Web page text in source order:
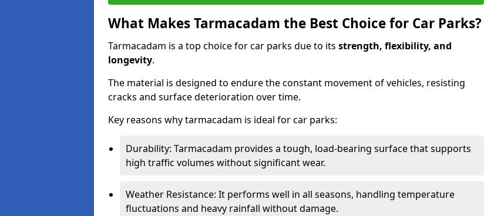
What Makes Tarmacadam the Best Choice for Car Parks?
Tarmacadam is a top choice for car parks due to its strength, flexibility, and
longevity.
The material is designed to endure the constant movement of vehicles, resisting
cracks and surface deterioration over time.
Key reasons why tarmacadam is ideal for car parks:
Durability: Tarmacadam provides a tough, load-bearing surface that supports
high traffic volumes without significant wear.
Weather Resistance: It performs well in all seasons, handling temperature
fluctuations and heavy rainfall without damage.